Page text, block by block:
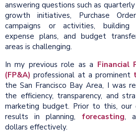
answering questions such as
growth initiatives, Purchase
campaigns or activities, building
expense plans, and budget
areas is challenging.
In my previous role as a Financial
(FP&A) professional at a prominent
the San Francisco Bay Area, I was
the efficiency, transparency, and
marketing budget. Prior to this, our
results in planning, forecasting,
dollars effectively.